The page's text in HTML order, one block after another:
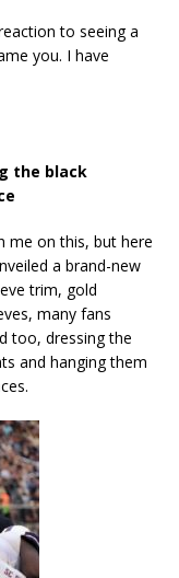
to seeing a
you. I have
the black
me on this, but here
a brand-new
trim, gold
many fans
too, dressing the
and hanging them